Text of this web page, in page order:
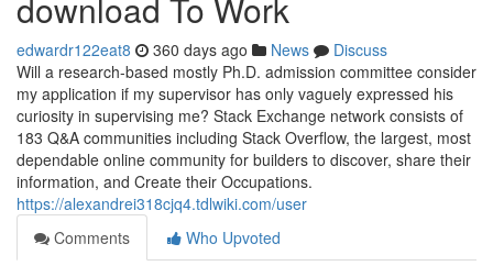
edwardr122eat8 360 days ago News
Discuss
Will a research-based mostly Ph.D. admission committee consider
my application if my supervisor has only vaguely expressed his
curiosity in supervising me? Stack Exchange network consists of
183 Q&A communities including Stack Overflow, the largest, most
dependable online community for builders to discover, share their
information, and Create their Occupations.
https://alexandrei318cjq4.tdlwiki.com/user
Comments
Who Upvoted